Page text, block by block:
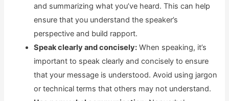
and summarizing what you’ve heard. This can help
ensure that you understand the speaker’s
perspective and build rapport.
Speak clearly and concisely: When speaking, it’s
important to speak clearly and concisely to ensure
that your message is understood. Avoid using jargon
or technical terms that others may not understand.